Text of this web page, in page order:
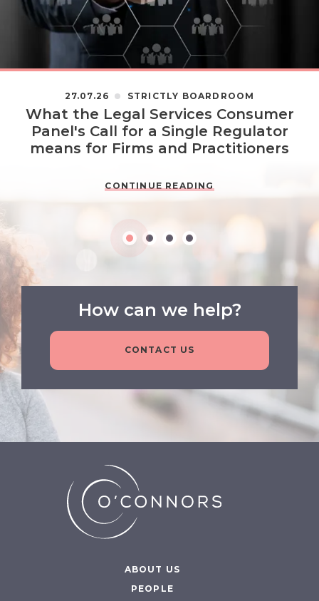
27.07.26 STRICTLY BOARDROOM
What the Legal Services Consumer
Panel's Call for a Single Regulator
means for Firms and Practitioners
CONTINUE READING
How can we help?
CONTACT US
ABOUT US
PEOPLE